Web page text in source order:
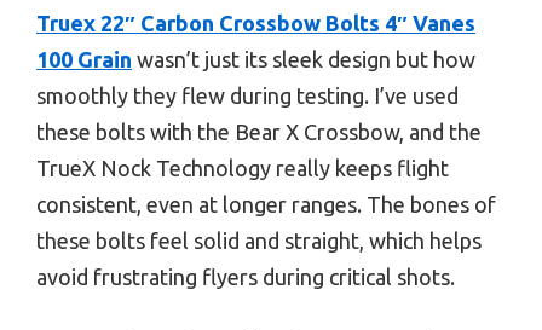
Truex 22″ Carbon Crossbow Bolts 4″ Vanes
100 Grain wasn’t just its sleek design but how
smoothly they flew during testing. I’ve used
these bolts with the Bear X Crossbow, and the
TrueX Nock Technology really keeps flight
consistent, even at longer ranges. The bones of
these bolts feel solid and straight, which helps
avoid frustrating flyers during critical shots.